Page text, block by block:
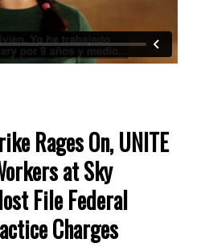
Rages On, UNITE
at Sky
File Federal
Charges